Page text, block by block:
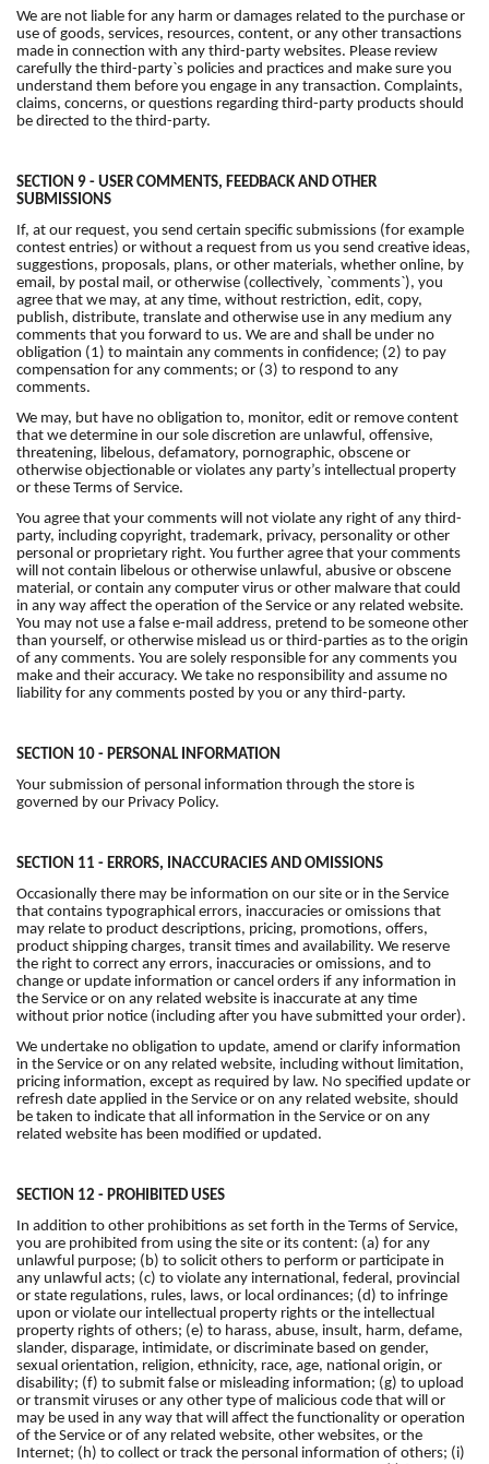
We are not liable for any harm or damages related to the purchase or
use of goods, services, resources, content, or any other transactions
made in connection with any third-party websites. Please review
carefully the third-party`s policies and practices and make sure you
understand them before you engage in any transaction. Complaints,
claims, concerns, or questions regarding third-party products should
be directed to the third-party.
SECTION 9 - USER COMMENTS, FEEDBACK AND OTHER
SUBMISSIONS
If, at our request, you send certain specific submissions (for example
contest entries) or without a request from us you send creative ideas,
suggestions, proposals, plans, or other materials, whether online, by
email, by postal mail, or otherwise (collectively, `comments`), you
agree that we may, at any time, without restriction, edit, copy,
publish, distribute, translate and otherwise use in any medium any
comments that you forward to us. We are and shall be under no
obligation (1) to maintain any comments in confidence; (2) to pay
compensation for any comments; or (3) to respond to any
comments.
We may, but have no obligation to, monitor, edit or remove content
that we determine in our sole discretion are unlawful, offensive,
threatening, libelous, defamatory, pornographic, obscene or
otherwise objectionable or violates any party’s intellectual property
or these Terms of Service.
You agree that your comments will not violate any right of any third-
party, including copyright, trademark, privacy, personality or other
personal or proprietary right. You further agree that your comments
will not contain libelous or otherwise unlawful, abusive or obscene
material, or contain any computer virus or other malware that could
in any way affect the operation of the Service or any related website.
You may not use a false e-mail address, pretend to be someone other
than yourself, or otherwise mislead us or third-parties as to the origin
of any comments. You are solely responsible for any comments you
make and their accuracy. We take no responsibility and assume no
liability for any comments posted by you or any third-party.
SECTION 10 - PERSONAL INFORMATION
Your submission of personal information through the store is
governed by our Privacy Policy.
SECTION 11 - ERRORS, INACCURACIES AND OMISSIONS
Occasionally there may be information on our site or in the Service
that contains typographical errors, inaccuracies or omissions that
may relate to product descriptions, pricing, promotions, offers,
product shipping charges, transit times and availability. We reserve
the right to correct any errors, inaccuracies or omissions, and to
change or update information or cancel orders if any information in
the Service or on any related website is inaccurate at any time
without prior notice (including after you have submitted your order).
We undertake no obligation to update, amend or clarify information
in the Service or on any related website, including without limitation,
pricing information, except as required by law. No specified update or
refresh date applied in the Service or on any related website, should
be taken to indicate that all information in the Service or on any
related website has been modified or updated.
SECTION 12 - PROHIBITED USES
In addition to other prohibitions as set forth in the Terms of Service,
you are prohibited from using the site or its content: (a) for any
unlawful purpose; (b) to solicit others to perform or participate in
any unlawful acts; (c) to violate any international, federal, provincial
or state regulations, rules, laws, or local ordinances; (d) to infringe
upon or violate our intellectual property rights or the intellectual
property rights of others; (e) to harass, abuse, insult, harm, defame,
slander, disparage, intimidate, or discriminate based on gender,
sexual orientation, religion, ethnicity, race, age, national origin, or
disability; (f) to submit false or misleading information; (g) to upload
or transmit viruses or any other type of malicious code that will or
may be used in any way that will affect the functionality or operation
of the Service or of any related website, other websites, or the
Internet; (h) to collect or track the personal information of others; (i)